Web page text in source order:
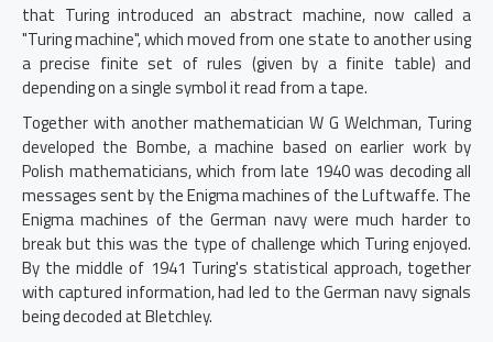
that Turing introduced an abstract machine, now called a
"Turing machine", which moved from one state to another using
a precise finite set of rules (given by a finite table) and
depending on a single symbol it read from a tape.
Together with another mathematician W G Welchman, Turing
developed the Bombe, a machine based on earlier work by
Polish mathematicians, which from late 1940 was decoding all
messages sent by the Enigma machines of the Luftwaffe. The
Enigma machines of the German navy were much harder to
break but this was the type of challenge which Turing enjoyed.
By the middle of 1941 Turing's statistical approach, together
with captured information, had led to the German navy signals
being decoded at Bletchley.